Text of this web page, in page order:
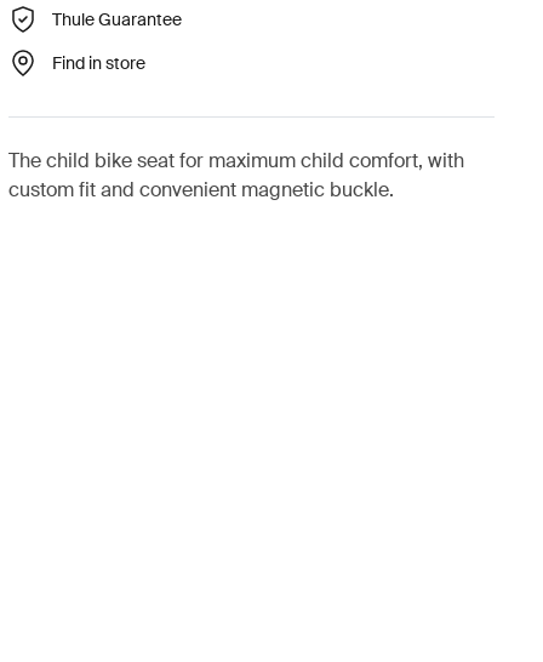
Thule Guarantee
Find in store
The child bike seat for maximum child comfort, with
custom fit and convenient magnetic buckle.